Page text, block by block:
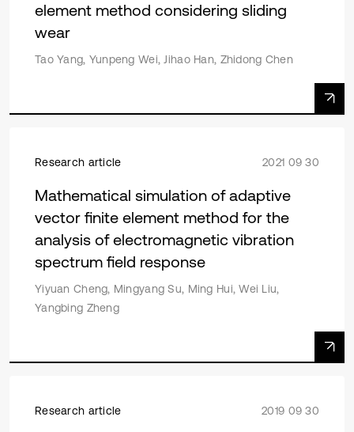
element method considering sliding
wear
Tao Yang, Yunpeng Wei, Jihao Han, Zhidong Chen
Research article 2021 09 30
Mathematical simulation of adaptive
vector finite element method for the
analysis of electromagnetic vibration
spectrum field response
Yiyuan Cheng, Mingyang Su, Ming Hui, Wei Liu,
Yangbing Zheng
Research article 2019 09 30